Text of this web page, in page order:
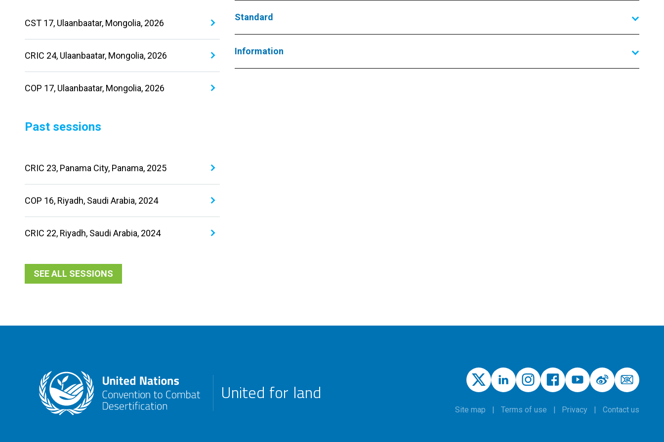
CST 17, Ulaanbaatar, Mongolia, 2026
CRIC 24, Ulaanbaatar, Mongolia, 2026
COP 17, Ulaanbaatar, Mongolia, 2026
Past sessions
CRIC 23, Panama City, Panama, 2025
COP 16, Riyadh, Saudi Arabia, 2024
CRIC 22, Riyadh, Saudi Arabia, 2024
SEE ALL SESSIONS
Standard
Information
United for land
Site map Terms of use Privacy Contact us